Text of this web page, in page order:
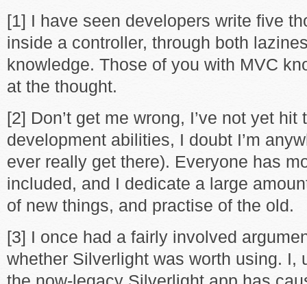
[1] I have seen developers write five
inside a controller, through both
knowledge. Those of you with MVC
at the thought.
[2] Don’t get me wrong, I’ve not yet
development abilities, I doubt I’m
ever really get there). Everyone has
included, and I dedicate a large
of new things, and practise of the old.
[3] I once had a fairly involved
whether Silverlight was worth using. I,